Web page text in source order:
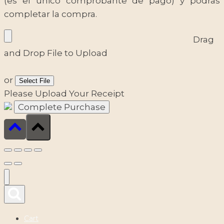
completar la compra.
Drag
and Drop File to Upload
or Select File
Please Upload Your Receipt
Cart